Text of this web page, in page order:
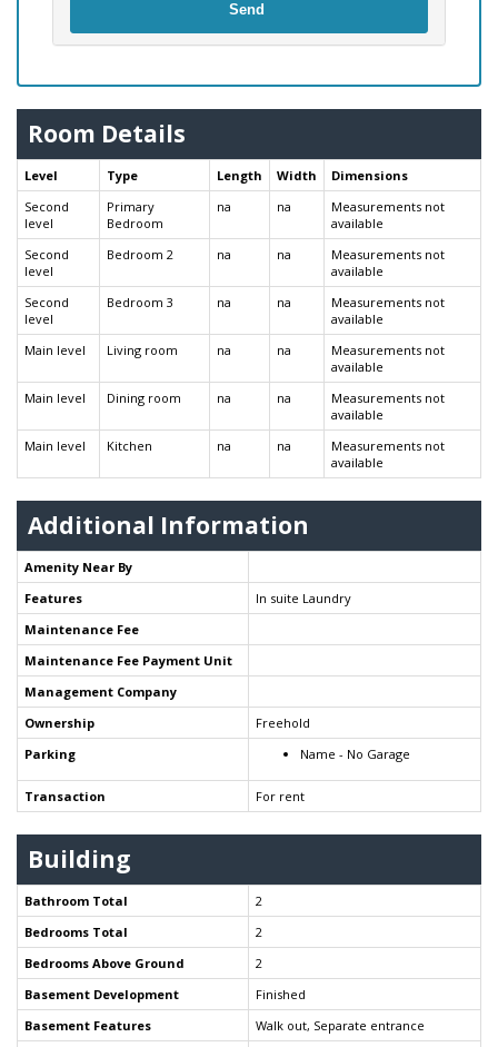
Send
Room Details
Level Type Length Width
Dimensions
Second
level
Primary
Bedroom
na na
Measurements not
available
Second
level
Bedroom 2 na na
Measurements not
available
Second
level
Bedroom 3 na na
Measurements not
available
Main level
Living room na na
Measurements not
available
Main level
Dining room na na
Measurements not
available
Main level
Kitchen na na
Measurements not
available
Additional Information
Amenity Near By
Features
In suite Laundry
Maintenance Fee
Maintenance Fee Payment Unit
Management Company
Ownership
Freehold
Parking
Name - No Garage
Transaction For rent
Building
Bathroom Total
2
Bedrooms Total
2
Bedrooms Above Ground
2
Basement Development
Finished
Basement Features
Walk out, Separate entrance